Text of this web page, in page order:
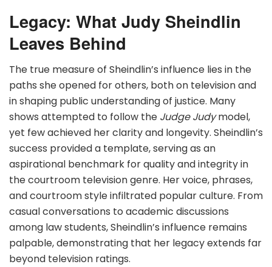
Legacy: What Judy Sheindlin
Leaves Behind
The true measure of Sheindlin’s influence lies in the
paths she opened for others, both on television and
in shaping public understanding of justice. Many
shows attempted to follow the Judge Judymodel,
yet few achieved her clarity and longevity. Sheindlin’s
success provided a template, serving as an
aspirational benchmark for quality and integrity in
the courtroom television genre. Her voice, phrases,
and courtroom style infiltrated popular culture. From
casual conversations to academic discussions
among law students, Sheindlin’s influence remains
palpable, demonstrating that her legacy extends far
beyond television ratings.